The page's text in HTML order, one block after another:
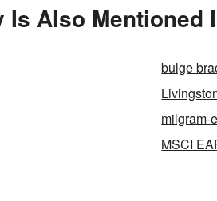
Is Also Mentioned
bulge
milgram-
MSCI